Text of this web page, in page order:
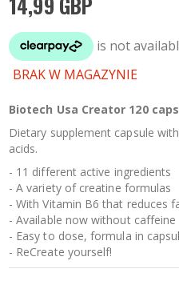
BRAK W MAGAZYNIE
Biotech Usa Creator 120
Dietary supplement capsule
acids.
- 11 different active ingredients
- A variety of creatine formulas
- With Vitamin B6 that reduces
- Available now without caffeine
- Easy to dose, formula in
- ReCreate yourself!